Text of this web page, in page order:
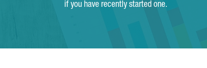
if you have recently started one.